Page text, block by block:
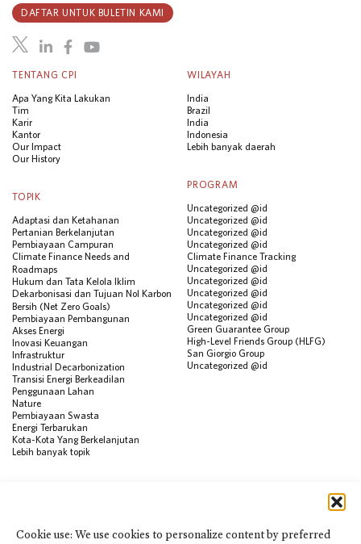
Cookie use: We use cookies to personalize content by preferred
TENTANG CPI
Apa Yang Kita Lakukan
Tim
Karir
Kantor
Our Impact
Our History
WILAYAH
India
Brazil
India
Indonesia
Lebih banyak daerah
TOPIK
Adaptasi dan Ketahanan
Pertanian Berkelanjutan
Pembiayaan Campuran
Climate Finance Needs and
Roadmaps
Hukum dan Tata Kelola Iklim
Dekarbonisasi dan Tujuan Nol Karbon
Bersih (Net Zero Goals)
Pembiayaan Pembangunan
Akses Energi
Inovasi Keuangan
Infrastruktur
Industrial Decarbonization
Transisi Energi Berkeadilan
Penggunaan Lahan
Nature
Pembiayaan Swasta
Energi Terbarukan
Kota-Kota Yang Berkelanjutan
Lebih banyak topik
PROGRAM
Uncategorized @id
Uncategorized @id
Uncategorized @id
Uncategorized @id
Climate Finance Tracking
Uncategorized @id
Uncategorized @id
Uncategorized @id
Uncategorized @id
Uncategorized @id
Green Guarantee Group
High-Level Friends Group (HLFG)
San Giorgio Group
Uncategorized @id
Public Development Bank Climate
DAFTAR UNTUK BULETIN KAMI